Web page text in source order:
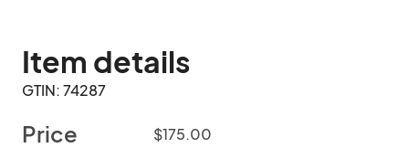
Item details
GTIN: 74287
Price $175.00